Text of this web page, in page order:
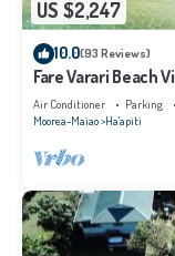
US $2,247
10.0(93 Reviews)
Fare Varari Beach
Air Conditioner Parking
Moorea-Maiao Ha'apiti